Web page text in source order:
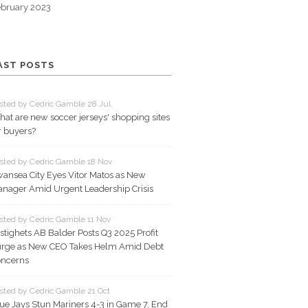
2023
POSTS
by Cedric Gamble 28 Jul
are new soccer jerseys' shopping sites
buyers?
by Cedric Gamble 18 Nov
City Eyes Vitor Matos as New
Amid Urgent Leadership Crisis
by Cedric Gamble 11 Nov
AB Balder Posts Q3 2025 Profit
as New CEO Takes Helm Amid Debt
by Cedric Gamble 21 Oct
Jays Stun Mariners 4-3 in Game 7, End